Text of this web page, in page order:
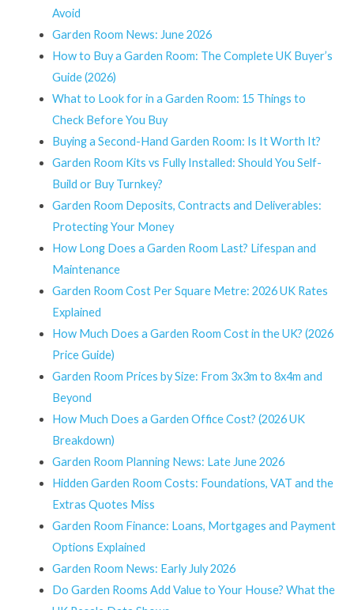
Avoid
Garden Room News: June 2026
How to Buy a Garden Room: The Complete UK Buyer’s
Guide (2026)
What to Look for in a Garden Room: 15 Things to
Check Before You Buy
Buying a Second-Hand Garden Room: Is It Worth It?
Garden Room Kits vs Fully Installed: Should You Self-
Build or Buy Turnkey?
Garden Room Deposits, Contracts and Deliverables:
Protecting Your Money
How Long Does a Garden Room Last? Lifespan and
Maintenance
Garden Room Cost Per Square Metre: 2026 UK Rates
Explained
How Much Does a Garden Room Cost in the UK? (2026
Price Guide)
Garden Room Prices by Size: From 3x3m to 8x4m and
Beyond
How Much Does a Garden Office Cost? (2026 UK
Breakdown)
Garden Room Planning News: Late June 2026
Hidden Garden Room Costs: Foundations, VAT and the
Extras Quotes Miss
Garden Room Finance: Loans, Mortgages and Payment
Options Explained
Garden Room News: Early July 2026
Do Garden Rooms Add Value to Your House? What the